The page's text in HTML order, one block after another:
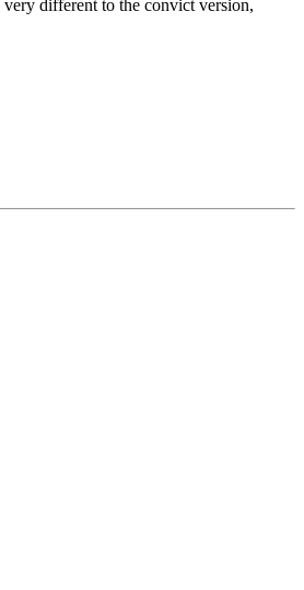
different to the convict version,